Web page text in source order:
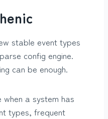
stable event types
config engine.
can be enough.
when a system has
types, frequent